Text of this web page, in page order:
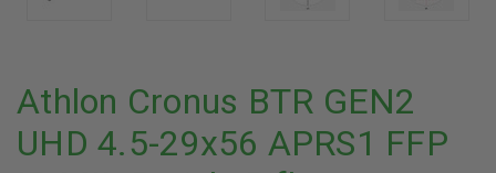
Athlon Cronus BTR GEN2
UHD 4.5-29x56 APRS1 FFP